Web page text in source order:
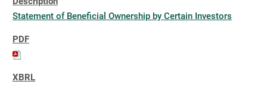
Statement of Beneficial Ownership by Certain Investors